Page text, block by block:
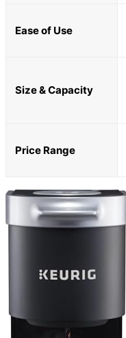
Ease of Use
Size & Capacity
Price Range